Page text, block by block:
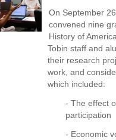
On September
convened nine
History of
Tobin staff and
their research
work, and
which included:
- The effect
participation
- Economic